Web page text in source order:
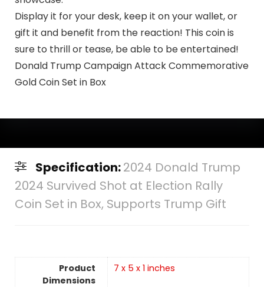
Display it for your desk, keep it on your wallet, or
gift it and benefit from the reaction! This coin is
sure to thrill or tease, be able to be entertained!
Donald Trump Campaign Attack Commemorative
Gold Coin Set in Box
Specification:2024 Donald Trump
2024 Survived Shot at Election Rally
Coin Set in Box, Supports Trump Gift
Product
Dimensions
7 x 5 x 1 inches